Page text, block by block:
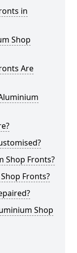
in
Shop
Are
Shop Fronts?
Fronts?
Shop